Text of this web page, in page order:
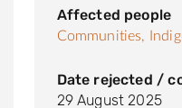
Affected people
Communities,
Date rejected /
29 August 2025